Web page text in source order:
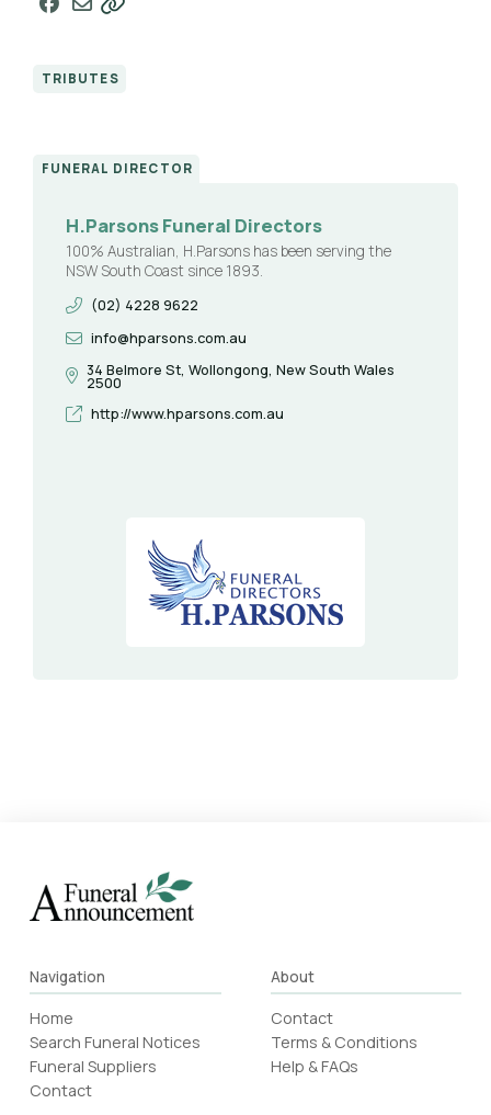
TRIBUTES
FUNERAL DIRECTOR
H.Parsons Funeral Directors
100% Australian, H.Parsons has been serving the
NSW South Coast since 1893.
(02) 4228 9622
info@hparsons.com.au
34 Belmore St, Wollongong, New South Wales
2500
http://www.hparsons.com.au
Navigation
Home
Search Funeral Notices
Funeral Suppliers
Contact
About
Contact
Terms & Conditions
Help & FAQs